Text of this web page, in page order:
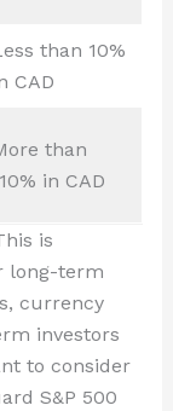
than 10%
CAD
than
in CAD
is
long-term
currency
investors
to consider
S&P 500